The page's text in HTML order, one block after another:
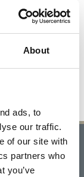
About
ads, to
our traffic.
of our site with
partners who
you’ve